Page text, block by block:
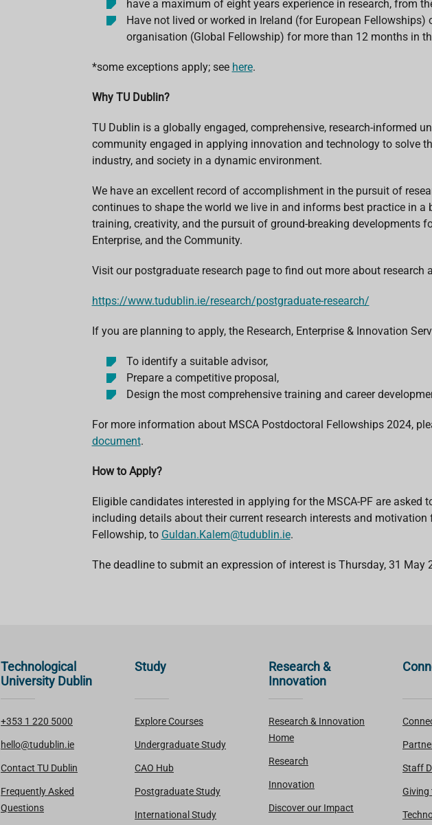
have a maximum of eight years experience in research, from
Have not lived or worked in Ireland (for European
organisation (Global Fellowship) for more than 12 months in
*some exceptions apply; see here.
Why TU Dublin?
TU Dublin is a globally engaged, comprehensive, research-informed
community engaged in applying innovation and technology to solve
industry, and society in a dynamic environment.
We have an excellent record of accomplishment in the pursuit of
continues to shape the world we live in and informs best practice in
training, creativity, and the pursuit of ground-breaking developments
Enterprise, and the Community.
Visit our postgraduate research page to find out more about research
https://www.tudublin.ie/research/postgraduate-research/
If you are planning to apply, the Research, Enterprise & Innovation
To identify a suitable advisor,
Prepare a competitive proposal,
Design the most comprehensive training and career
For more information about MSCA Postdoctoral Fellowships 2024,
document.
How to Apply?
Eligible candidates interested in applying for the MSCA-PF are asked
including details about their current research interests and
Fellowship, to Guldan.Kalem@tudublin.ie.
The deadline to submit an expression of interest is Thursday, 31 May
Technological
University Dublin
+353 1 220 5000
hello@tudublin.ie
Contact TU Dublin
Frequently Asked
Questions
Study
Explore Courses
Undergraduate Study
CAO Hub
Postgraduate Study
International Study
Research &
Innovation
Research & Innovation
Home
Research
Innovation
Discover our Impact
Staff
Giving